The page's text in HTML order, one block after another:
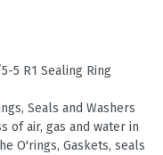
5 R1 Sealing Ring
Seals and Washers
of air, gas and water in
O'rings, Gaskets, seals